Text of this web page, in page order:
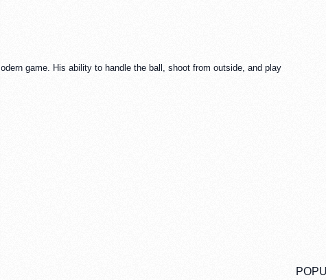
game. His ability to handle the ball, shoot from outside, and play